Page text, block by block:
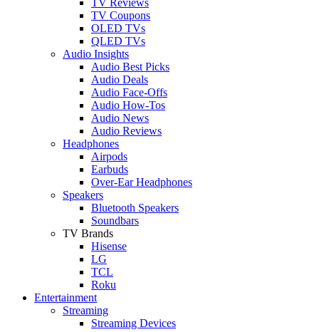
TV Coupons
OLED TVs
QLED TVs
Audio Insights
Audio Best Picks
Audio Deals
Audio Face-Offs
Audio How-Tos
Audio News
Audio Reviews
Headphones
Airpods
Earbuds
Over-Ear Headphones
Speakers
Bluetooth Speakers
Soundbars
TV Brands
Hisense
LG
TCL
Roku
Entertainment
Streaming
Streaming Devices